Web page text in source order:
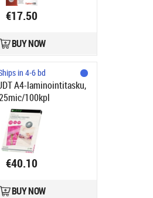
€17.50
BUY NOW
in 4-6 bd
A4-laminointitasku,
100kpl
€40.10
BUY NOW